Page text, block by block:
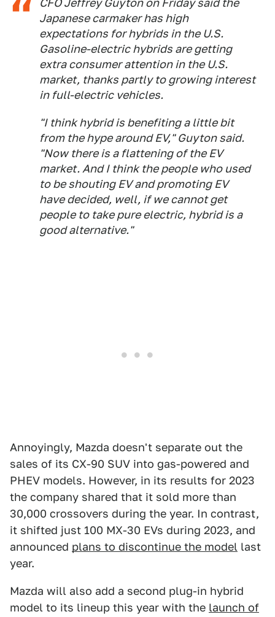
CFO Jeffrey Guyton on Friday said the
Japanese carmaker has high
expectations for hybrids in the U.S.
Gasoline-electric hybrids are getting
extra consumer attention in the U.S.
market, thanks partly to growing interest
in full-electric vehicles.
"I think hybrid is benefiting a little bit
from the hype around EV," Guyton said.
"Now there is a flattening of the EV
market. And I think the people who used
to be shouting EV and promoting EV
have decided, well, if we cannot get
people to take pure electric, hybrid is a
good alternative."
Annoyingly, Mazda doesn't separate out the
sales of its CX-90 SUV into gas-powered and
PHEV models. However, in its results for 2023
the company shared that it sold more than
30,000 crossovers during the year. In contrast,
it shifted just 100 MX-30 EVs during 2023, and
announced plans to discontinue the model last
year.
Mazda will also add a second plug-in hybrid
model to its lineup this year with the launch of